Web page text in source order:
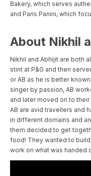
Bakery, which serves
and Paris Panini, which
About Nikhil
Nikhil and Abhijit are both
stint at P&G and then
or AB as he is better
singer by passion, AB
and later moved on to
AB are avid travellers and
in different domains and
them decided to get
food! They wanted to
work on what was handed